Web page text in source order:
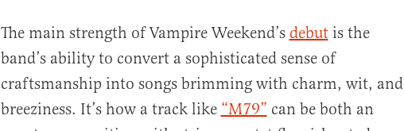
The main strength of Vampire Weekend’s debutis the
band’s ability to convert a sophisticated sense of
craftsmanship into songs brimming with charm, wit, and
breeziness. It’s how a track like “M79” can be both an